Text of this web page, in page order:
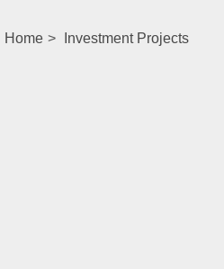
Home > Investment Projects